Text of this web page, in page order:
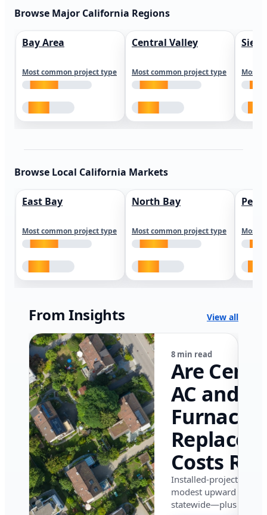
Browse Major California Regions
Bay Area
Most common project type
Central Valley
Most common project type Most
Browse Local California Markets
East Bay
Most common project type
North Bay
Most common project type Most
From Insights View all
8 min read
Are
AC and
Furnace
Costs
in
in 2026?
Installed-project data
modest upward
statewide—plus where